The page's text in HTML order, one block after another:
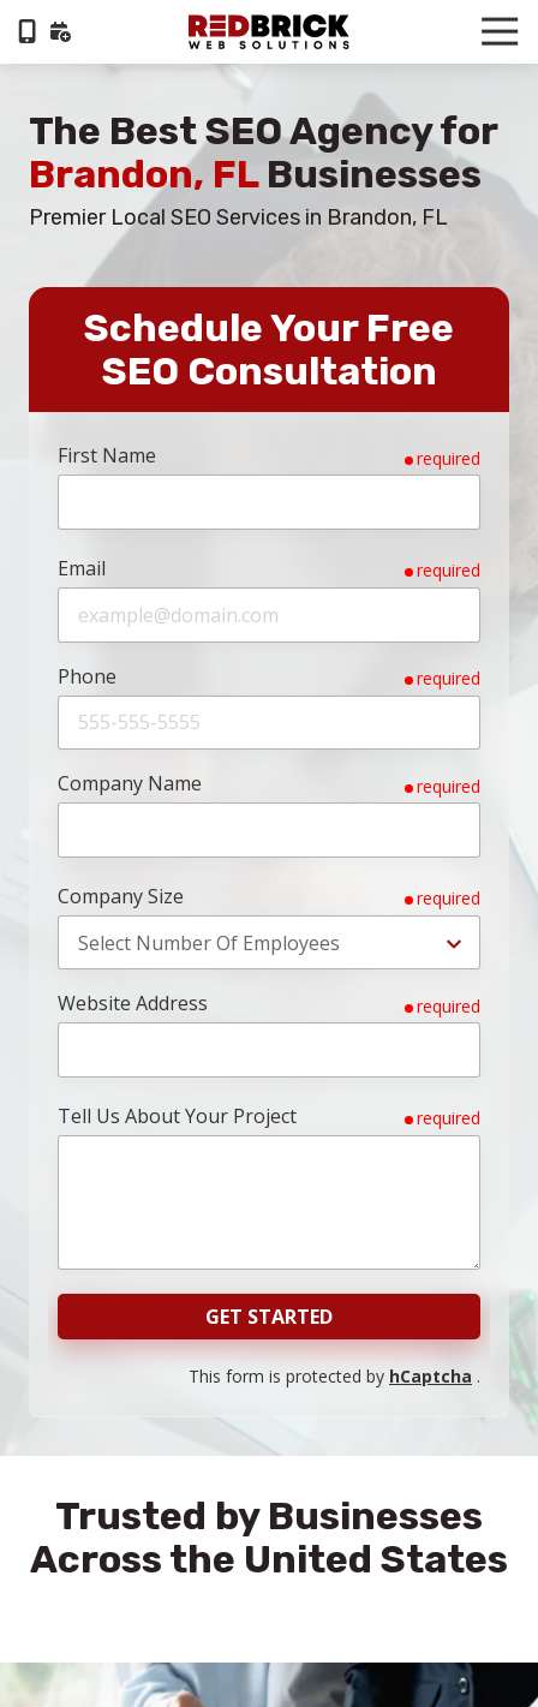
Skip
main
Skip
footer
404-
6055
RedBrick
Web
Solutions
Pkwy,
Suite
960,
Atlanta,
30339
The Best SEO Agency for
Brandon, FLBusinesses
Premier Local SEO Services in Brandon, FL
Schedule Your Free
SEO Consultation
First Name required
Email required
Phone required
Company Name required
Company Size required
Website Address required
Tell Us About Your Project required
GET STARTED
This form is protected by hCaptcha .
Trusted by Businesses
Across the United States